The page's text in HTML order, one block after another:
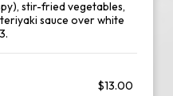
stir-fried vegetables,
sauce over white
$13.00